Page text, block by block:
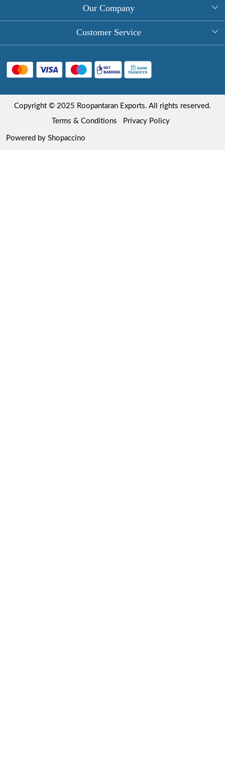
About Us
Round Table Covers
Hand Block Print Square Tablecloths
Store Locator
Our Company
Photo Gallery
Blog
Customer Service
FAQ
Shipping Policy
Cancellation Policy
Copyright © 2025 Roopantaran Exports. All rights reserved.
Terms & Conditions
Privacy Policy
Powered by Shopaccino